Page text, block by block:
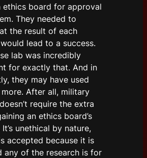
ethics board for approval
They needed to
the result of each
lead to a success.
lab was incredibly
for exactly that. And in
they may have used
After all, military
require the extra
an ethics board’s
unethical by nature,
accepted because it is
any of the research is for